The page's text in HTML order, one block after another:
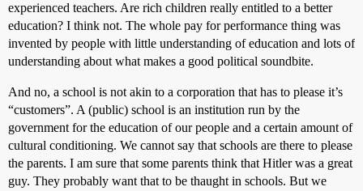
experienced teachers. Are rich children really entitled to a better
education? I think not. The whole pay for performance thing was
invented by people with little understanding of education and lots of
understanding about what makes a good political soundbite.
And no, a school is not akin to a corporation that has to please it’s
“customers”. A (public) school is an institution run by the
government for the education of our people and a certain amount of
cultural conditioning. We cannot say that schools are there to please
the parents. I am sure that some parents think that Hitler was a great
guy. They probably want that to be thaught in schools. But we